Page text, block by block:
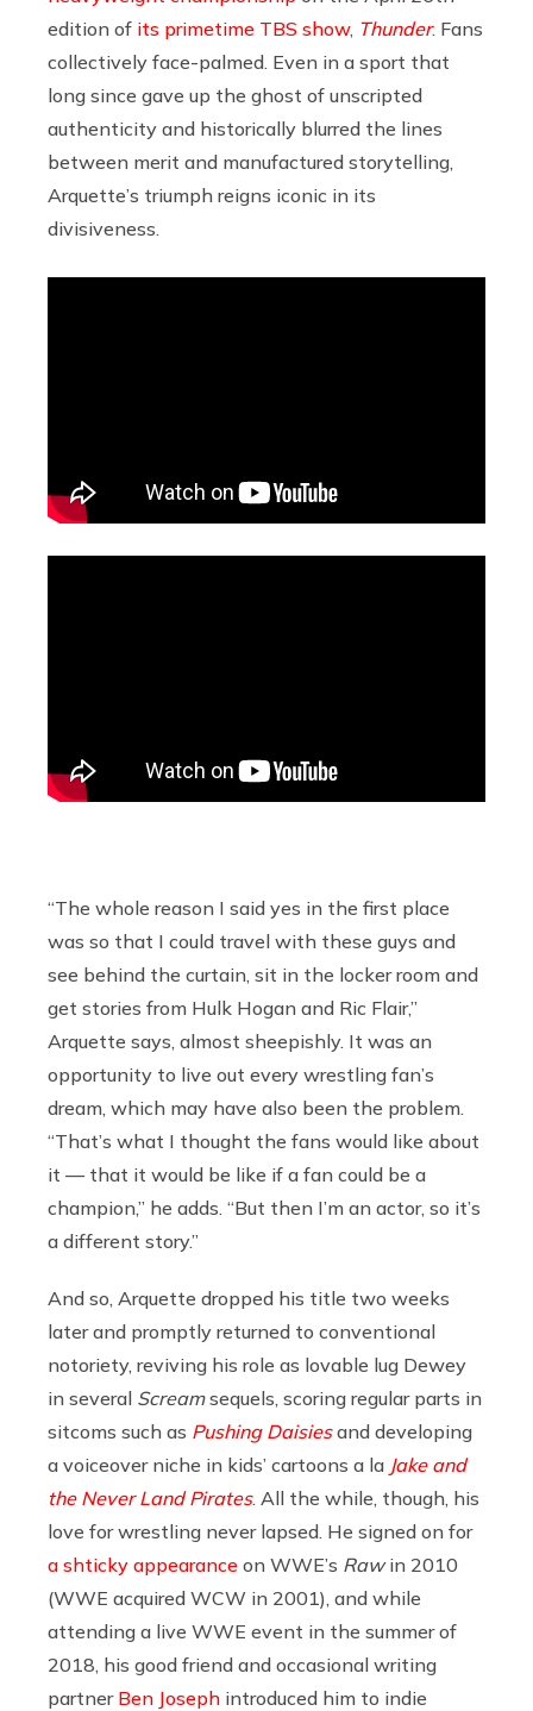
edition of its primetime TBS show, Thunder. Fans
collectively face-palmed. Even in a sport that
long since gave up the ghost of unscripted
authenticity and historically blurred the lines
between merit and manufactured storytelling,
Arquette’s triumph reigns iconic in its
divisiveness.
“The whole reason I said yes in the first place
was so that I could travel with these guys and
see behind the curtain, sit in the locker room and
get stories from Hulk Hogan and Ric Flair,”
Arquette says, almost sheepishly. It was an
opportunity to live out every wrestling fan’s
dream, which may have also been the problem.
“That’s what I thought the fans would like about
it — that it would be like if a fan could be a
champion,” he adds. “But then I’m an actor, so it’s
a different story.”
And so, Arquette dropped his title two weeks
later and promptly returned to conventional
notoriety, reviving his role as lovable lug Dewey
in several Screamsequels, scoring regular parts in
sitcoms such as Pushing Daisies and developing
a voiceover niche in kids’ cartoons a la Jake and
the Never Land Pirates. All the while, though, his
love for wrestling never lapsed. He signed on for
a shticky appearance on WWE’s Rawin 2010
(WWE acquired WCW in 2001), and while
attending a live WWE event in the summer of
2018, his good friend and occasional writing
partner Ben Joseph introduced him to indie